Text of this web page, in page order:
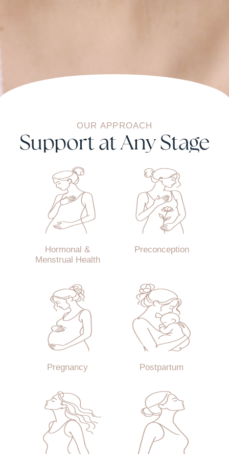
OURAPPROACH
Support at Any Stage
Hormonal &
Menstrual Health
Preconception
Pregnancy Postpartum